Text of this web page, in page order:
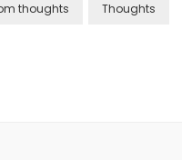
thoughts Thoughts